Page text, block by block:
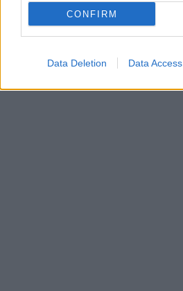
CONFIRM
Data Deletion Data Access
Προσέξτε τον κριτή που ζει
να κριτικάρετε λιγότερο τον
παιδιά σας